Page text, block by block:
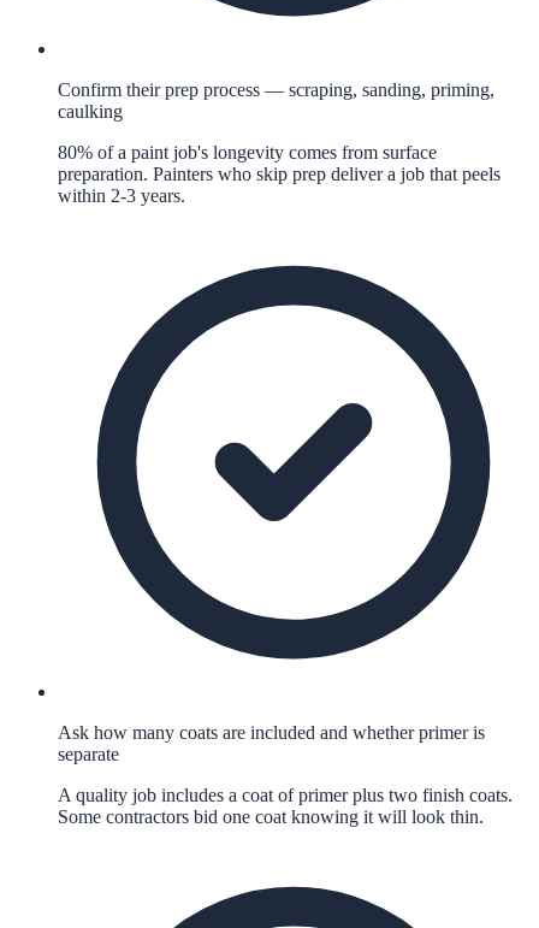
Confirm their prep process — scraping, sanding, priming,
caulking
80% of a paint job's longevity comes from surface
preparation. Painters who skip prep deliver a job that peels
within 2-3 years.
Ask how many coats are included and whether primer is
separate
A quality job includes a coat of primer plus two finish coats.
Some contractors bid one coat knowing it will look thin.